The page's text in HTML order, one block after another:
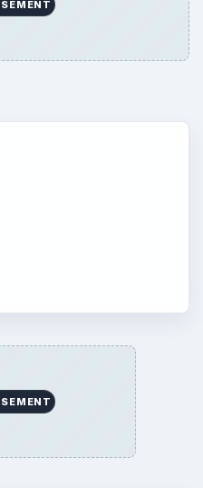
archive of tutorials,
across computing,